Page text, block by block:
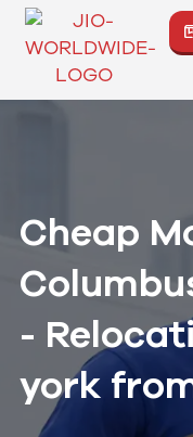
Cheap
-
york